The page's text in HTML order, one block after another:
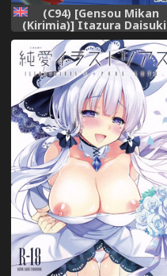
(C94) [Gensou Mikan
(Kirimia)] Itazura Daisuki
Sims-chan | The prank
loving Sims-chan (Azur
Lane) [English] [Burger]